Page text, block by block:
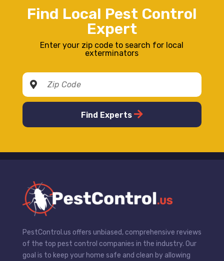
Find Local Pest Control
Expert
Enter your zip code to search for local
exterminators
Find Experts
PestControl.us offers unbiased, comprehensive reviews
of the top pest control companies in the industry. Our
goal is to keep your home safe and clean by allowing